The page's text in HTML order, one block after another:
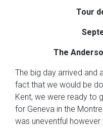
Tour
The
The big day arrived and
fact that we would be
Kent, we were ready to
for Geneva in the
was uneventful